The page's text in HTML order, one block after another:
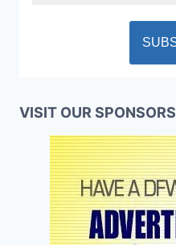
VISIT OUR SPONSORS